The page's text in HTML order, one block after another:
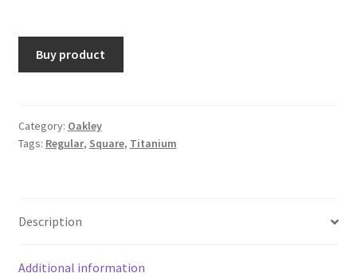
Buy product
Category: Oakley
Tags: Regular, Square, Titanium
Description
Additional information